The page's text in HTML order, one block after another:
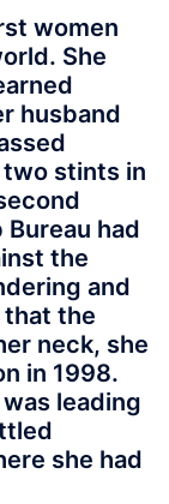
women
She
husband
stints in
had
the
and
that the
neck, she
in 1998.
leading
she had